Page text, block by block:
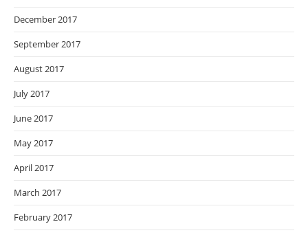
December 2017
September 2017
August 2017
July 2017
June 2017
May 2017
April 2017
March 2017
February 2017